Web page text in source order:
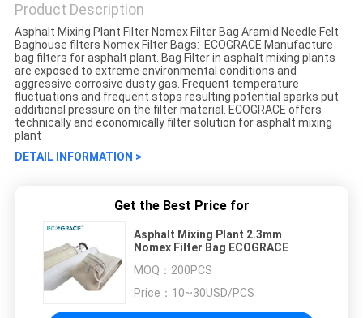
Product Description
Asphalt Mixing Plant Filter Nomex Filter Bag Aramid Needle Felt
Baghouse filters Nomex Filter Bags: ECOGRACE Manufacture
bag filters for asphalt plant. Bag Filter in asphalt mixing plants
are exposed to extreme environmental conditions and
aggressive corrosive dusty gas. Frequent temperature
fluctuations and frequent stops resulting potential sparks put
additional pressure on the filter material. ECOGRACE offers
technically and economically filter solution for asphalt mixing
plant
DETAIL INFORMATION >
Get the Best Price for
Asphalt Mixing Plant 2.3mm
Nomex Filter Bag ECOGRACE
MOQ： 200PCS
Price： 10~30USD/PCS